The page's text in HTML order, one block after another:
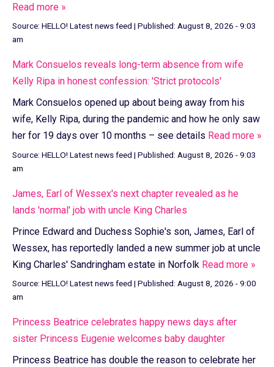
Read more »
Source: HELLO! Latest news feed | Published: August 8, 2026 - 9:03
am
Mark Consuelos reveals long-term absence from wife
Kelly Ripa in honest confession: 'Strict protocols'
Mark Consuelos opened up about being away from his
wife, Kelly Ripa, during the pandemic and how he only saw
her for 19 days over 10 months – see details Read more »
Source: HELLO! Latest news feed | Published: August 8, 2026 - 9:03
am
James, Earl of Wessex's next chapter revealed as he
lands 'normal' job with uncle King Charles
Prince Edward and Duchess Sophie's son, James, Earl of
Wessex, has reportedly landed a new summer job at uncle
King Charles' Sandringham estate in Norfolk Read more »
Source: HELLO! Latest news feed | Published: August 8, 2026 - 9:00
am
Princess Beatrice celebrates happy news days after
sister Princess Eugenie welcomes baby daughter
Princess Beatrice has double the reason to celebrate her